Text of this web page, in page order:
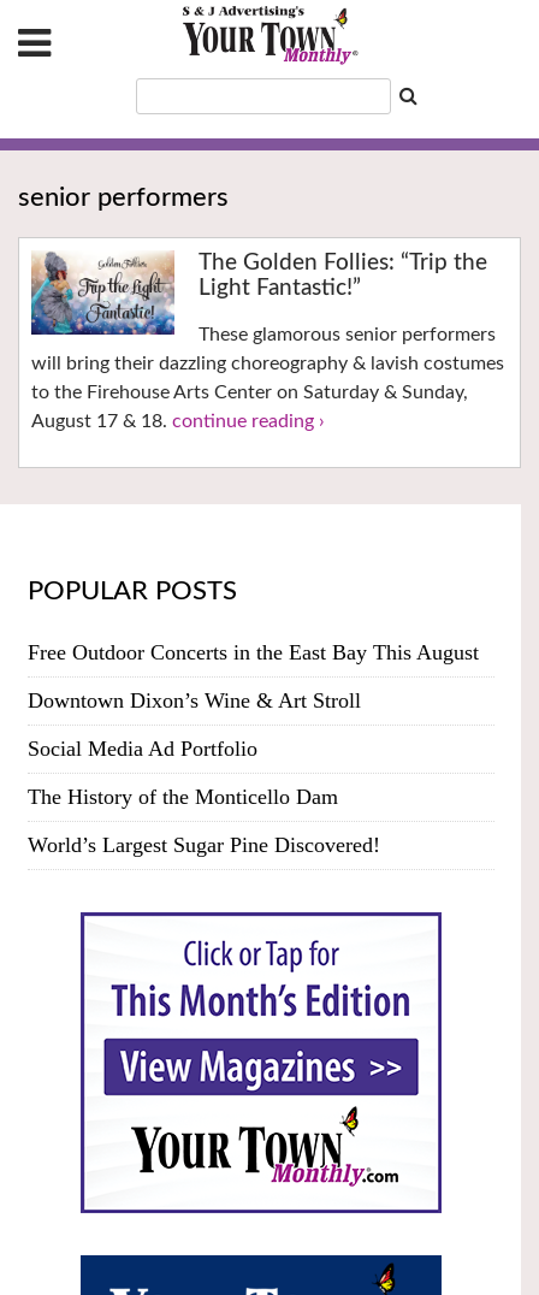
senior performers
The Golden Follies: “Trip the
Light Fantastic!”
These glamorous senior performers
will bring their dazzling choreography & lavish costumes
to the Firehouse Arts Center on Saturday & Sunday,
August 17 & 18. continue reading ›
POPULAR POSTS
Free Outdoor Concerts in the East Bay This August
Downtown Dixon’s Wine & Art Stroll
Social Media Ad Portfolio
The History of the Monticello Dam
World’s Largest Sugar Pine Discovered!